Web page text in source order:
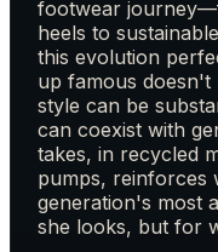
footwear
heels to
this evolution
up famous
style can be
can coexist with
takes, in recycled
pumps, reinforces
generation's most
she looks, but for